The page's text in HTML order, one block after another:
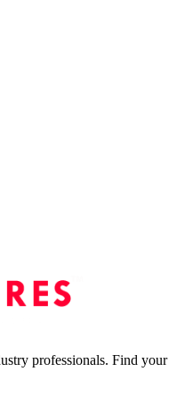
professionals. Find your